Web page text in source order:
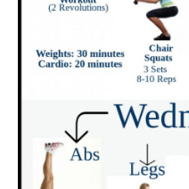
Is Metabolic
Do I need to be a
make use of
What if I require
pounds?
Suppose I can not